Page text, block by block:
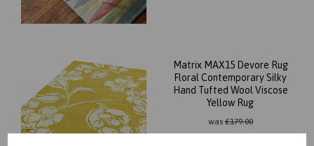
Matrix MAX15 Devore Rug
Floral Contemporary Silky
Hand Tufted Wool Viscose
Yellow Rug
was£179.00